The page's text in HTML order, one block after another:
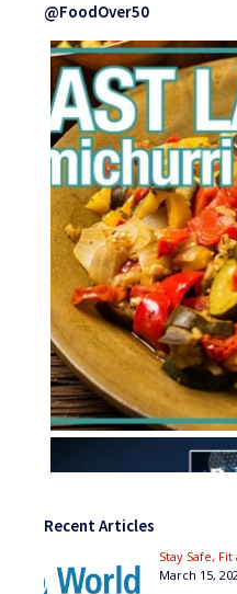
@FoodOver50
Recent Articles
Stay Safe,
March 15,